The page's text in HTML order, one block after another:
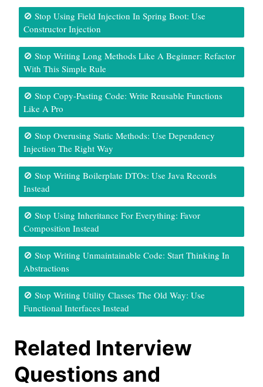
🚫 Stop Using Field Injection In Spring Boot: Use
Constructor Injection
🚫 Stop Writing Long Methods Like A Beginner: Refactor
With This Simple Rule
🚫 Stop Copy-Pasting Code: Write Reusable Functions
Like A Pro
🚫 Stop Overusing Static Methods: Use Dependency
Injection The Right Way
🚫 Stop Writing Boilerplate DTOs: Use Java Records
Instead
🚫 Stop Using Inheritance For Everything: Favor
Composition Instead
🚫 Stop Writing Unmaintainable Code: Start Thinking In
Abstractions
🚫 Stop Writing Utility Classes The Old Way: Use
Functional Interfaces Instead
Related Interview
Questions and